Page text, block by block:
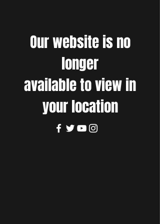
Our website is no
longer
available to view in
your location